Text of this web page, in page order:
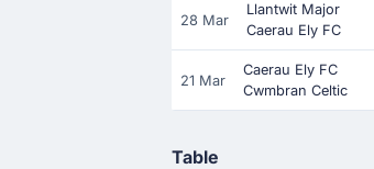
28 Mar
Llantwit Major
Caerau Ely FC
21 Mar
Caerau Ely FC
Cwmbran Celtic
Table